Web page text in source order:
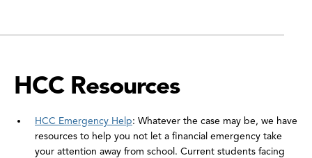
HCC Resources
HCC Emergency Help: Whatever the case may be, we have
resources to help you not let a financial emergency take
your attention away from school. Current students facing